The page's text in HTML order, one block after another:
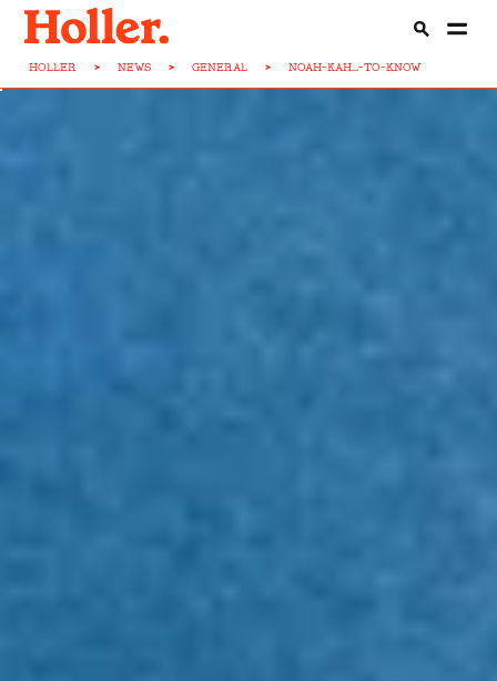
HOLLER > NEWS > GENERAL > NOAH-KAH...-TO-KNOW